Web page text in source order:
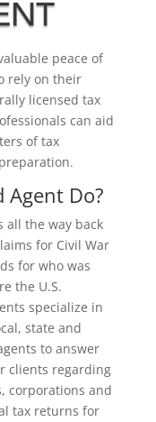
peace of
rely on their
licensed tax
can aid
of tax
Agent Do?
all the way back
for Civil War
for who was
the U.S.
specialize in
state and
to answer
clients regarding
corporations and
tax returns for